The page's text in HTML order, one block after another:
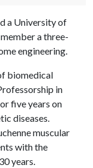
a University of
a three-
engineering.
biomedical
in
five years on
diseases.
muscular
with the
years.